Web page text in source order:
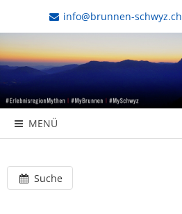
info@brunnen-schwyz.ch
MENÜ
Suche